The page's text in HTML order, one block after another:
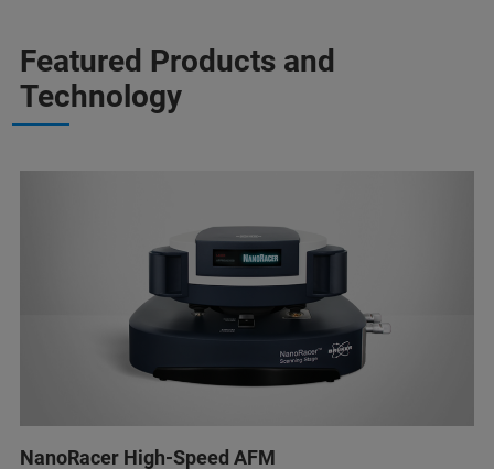
Featured Products and
Technology
NanoRacer High-Speed AFM